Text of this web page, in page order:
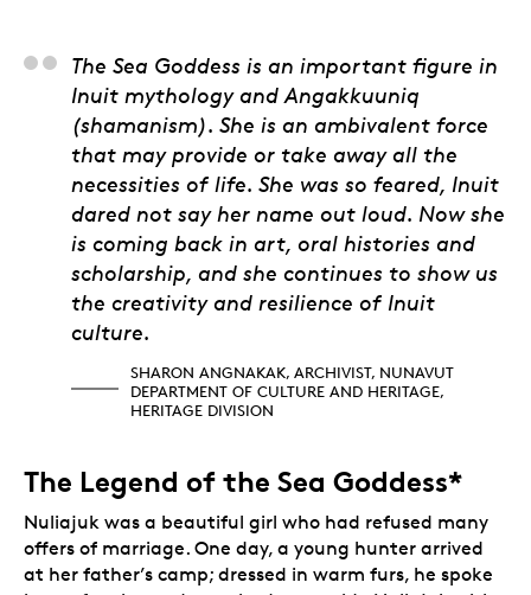
Sharon Angnakak,
The Sea Goddess is an important figure in
Inuit mythology and Angakkuuniq
(shamanism). She is an ambivalent force
that may provide or take away all the
necessities of life. She was so feared, Inuit
dared not say her name out loud. Now she
is coming back in art, oral histories and
scholarship, and she continues to show us
the creativity and resilience of Inuit
culture.
SHARON ANGNAKAK, ARCHIVIST, NUNAVUT
DEPARTMENT OF CULTURE AND HERITAGE,
HERITAGE DIVISION
The Legend of the Sea Goddess*
Nuliajuk was a beautiful girl who had refused many
offers of marriage. One day, a young hunter arrived
at her father’s camp; dressed in warm furs, he spoke